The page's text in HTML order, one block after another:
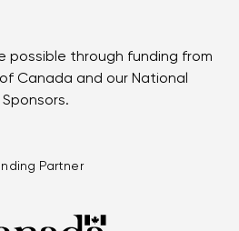
possible through funding from
Canada and our National
Sponsors.
Partner